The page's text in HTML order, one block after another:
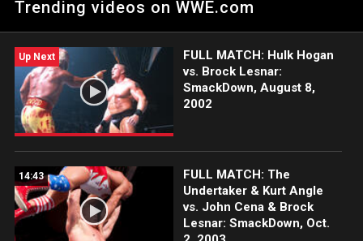
Network, FOX, USA Network, Sony India and more.
Trending videos on WWE.com
Up Next
FULL MATCH: Hulk Hogan
vs. Brock Lesnar:
SmackDown, August 8,
2002
14:43
FULL MATCH: The
Undertaker & Kurt Angle
vs. John Cena & Brock
Lesnar: SmackDown, Oct.